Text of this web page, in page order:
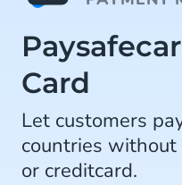
Card
Let customers
countries without
or creditcard.